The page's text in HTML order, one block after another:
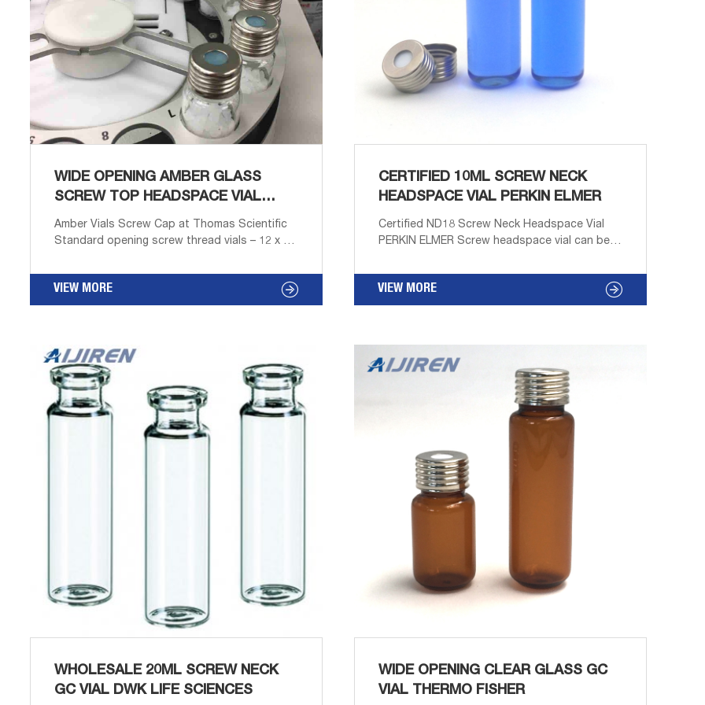
WIDE OPENING AMBER GLASS
SCREW TOP HEADSPACE VIAL
SIGMA ALDRICH
Amber Vials Screw Cap at Thomas Scientific
Standard opening screw thread vials – 12 x 32
or without marking areas Narrow opening
allows use of 8-425 mm closures and septa.
Designed to work in a variety of autosamplers.
Opening Glass Vial Sigma-Aldrich-Aijiren Our
screw top clear and amber glass vials and
plastic screw top vials are available in 8mm,
9mm,...
VIEW MORE
CERTIFIED 10ML SCREW NECK
HEADSPACE VIAL PERKIN ELMER
Certified ND18 Screw Neck Headspace Vial
PERKIN ELMER Screw headspace vial can be
(Varian, Gerstel, Atas, Shimadzu), PerkinElmer*,
Aijiren. Product Features: 1. Withstand high
pressure. 2. Ultra Clean type is available.
Magnetic Screw Closures for Screw
Headspace Vials: Product P Certified 10ml
Screw Top Headspace Vial PERKIN ELMER
Aijiren 10ml Threaded Headspace Vial Precis...
VIEW MORE
WHOLESALE 20ML SCREW NECK
GC VIAL DWK LIFE SCIENCES
WIDE OPENING CLEAR GLASS GC
VIAL THERMO FISHER